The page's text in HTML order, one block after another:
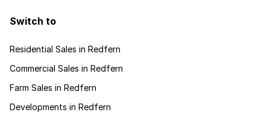
Switch to
Residential Sales in Redfern
Commercial Sales in Redfern
Farm Sales in Redfern
Developments in Redfern